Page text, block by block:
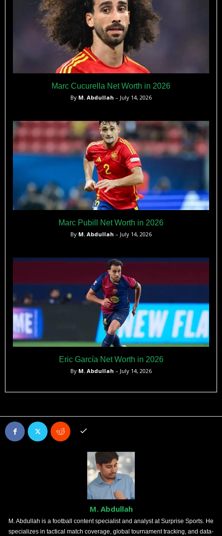
Marc Cucurella Net Worth in 2026
By M. Abdullah – July 14, 2026
Marc Pubill Net Worth in 2026
By M. Abdullah – July 14, 2026
Eric García Net Worth in 2026
By M. Abdullah – July 14, 2026
M. Abdullah
M. Abdullah is a football content specialist and analyst at Surprise Sports. He
specializes in tactical match coverage, global tournament tracking, and data-